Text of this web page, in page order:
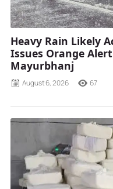
Heavy Rain Likely
Issues Orange
Mayurbhanj
August 6, 2026 67